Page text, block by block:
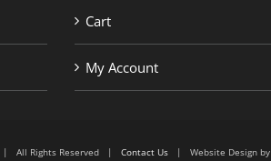
Cart
My Account
| All Rights Reserved | Contact Us | Website Design by